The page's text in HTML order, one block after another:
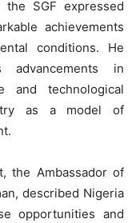
SGF expressed
achievements
conditions. He
advancements in
and technological
as a model of
the Ambassador of
described Nigeria
opportunities and